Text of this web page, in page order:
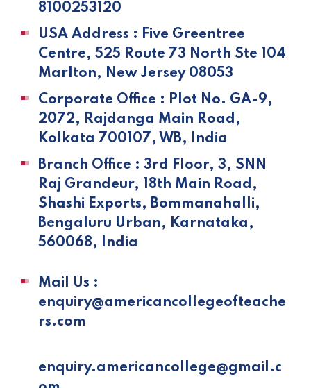
8100253120
USA Address : Five Greentree
Centre, 525 Route 73 North Ste 104
Marlton, New Jersey 08053
Corporate Office : Plot No. GA-9,
2072, Rajdanga Main Road,
Kolkata 700107, WB, India
Branch Office : 3rd Floor, 3, SNN
Raj Grandeur, 18th Main Road,
Shashi Exports, Bommanahalli,
Bengaluru Urban, Karnataka,
560068, India
Mail Us :
enquiry@americancollegeofteache
rs.com
enquiry.americancollege@gmail.c